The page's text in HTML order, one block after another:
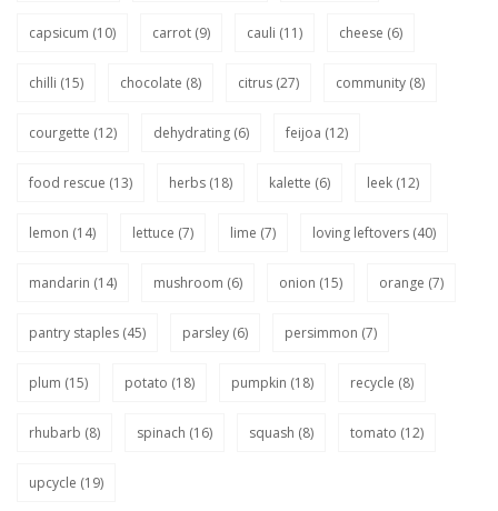
capsicum (10) carrot (9) cauli (11) cheese (6)
chilli (15) chocolate (8) citrus (27) community (8)
courgette (12) dehydrating (6) feijoa (12)
food rescue (13) herbs (18) kalette (6) leek (12)
lemon (14) lettuce (7) lime (7) loving leftovers (40)
mandarin (14) mushroom (6) onion (15) orange (7)
pantry staples (45) parsley (6) persimmon (7)
plum (15) potato (18) pumpkin (18) recycle (8)
rhubarb (8) spinach (16) squash (8) tomato (12)
upcycle (19)